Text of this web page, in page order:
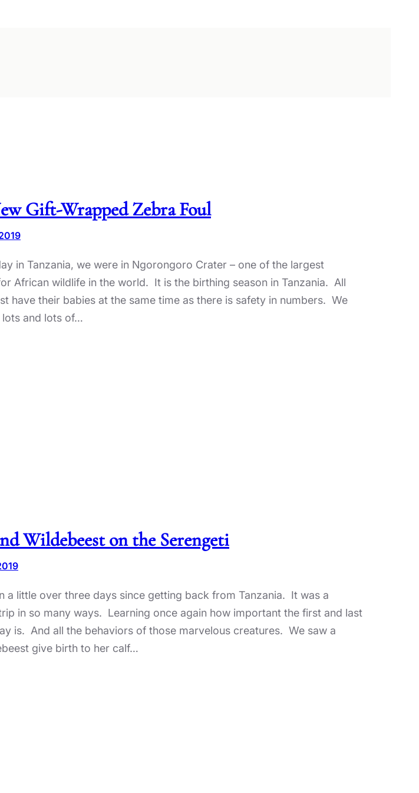
Gift-Wrapped Zebra Foul
in Tanzania, we were in Ngorongoro Crater – one of the largest
African wildlife in the world. It is the birthing season in Tanzania. All
have their babies at the same time as there is safety in numbers. We
lots and lots of…
Wildebeest on the Serengeti
a little over three days since getting back from Tanzania. It was a
in so many ways. Learning once again how important the first and last
is. And all the behaviors of those marvelous creatures. We saw a
give birth to her calf…